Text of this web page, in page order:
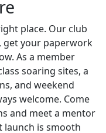
place. Our club
get your paperwork
As a member
soaring sites, a
and weekend
welcome. Come
and meet a mentor
launch is smooth